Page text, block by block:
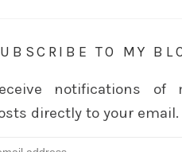
TO MY
notifications of
directly to your email.